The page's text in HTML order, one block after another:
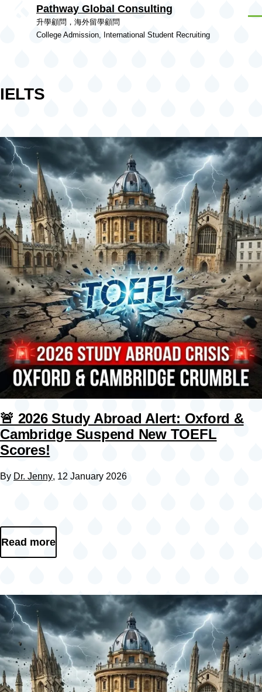
Skip to main content
Pathway Global Consulting
升學顧問，海外留學顧問
College Admission, International Student Recruiting
IELTS
🚨 2026 Study Abroad Alert: Oxford &
Cambridge Suspend New TOEFL
Scores!
By Dr. Jenny, 12 January 2026
Read more